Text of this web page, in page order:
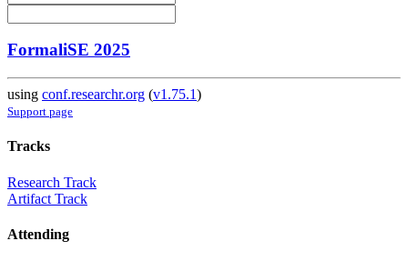
FormaliSE 2025
using conf.researchr.org (v1.75.1)
Support page
Tracks
Research Track
Artifact Track
Attending